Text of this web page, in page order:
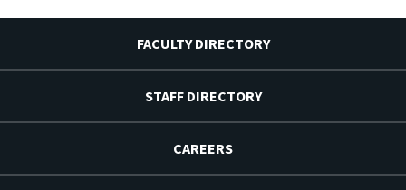
FACULTY DIRECTORY
STAFF DIRECTORY
CAREERS